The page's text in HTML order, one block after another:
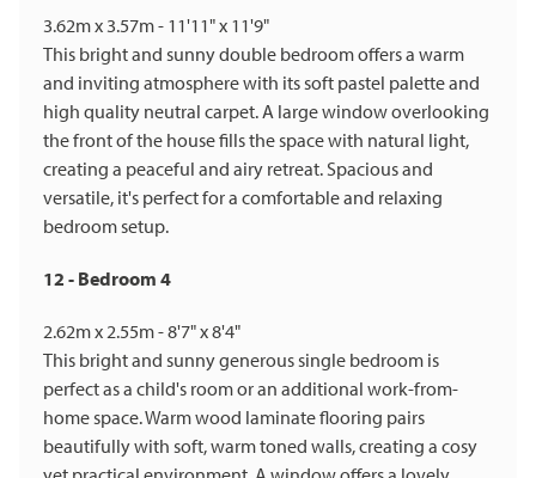
3.62m x 3.57m - 11'11" x 11'9"
This bright and sunny double bedroom offers a warm
and inviting atmosphere with its soft pastel palette and
high quality neutral carpet. A large window overlooking
the front of the house fills the space with natural light,
creating a peaceful and airy retreat. Spacious and
versatile, it's perfect for a comfortable and relaxing
bedroom setup.
12 - Bedroom 4
2.62m x 2.55m - 8'7" x 8'4"
This bright and sunny generous single bedroom is
perfect as a child's room or an additional work-from-
home space. Warm wood laminate flooring pairs
beautifully with soft, warm toned walls, creating a cosy